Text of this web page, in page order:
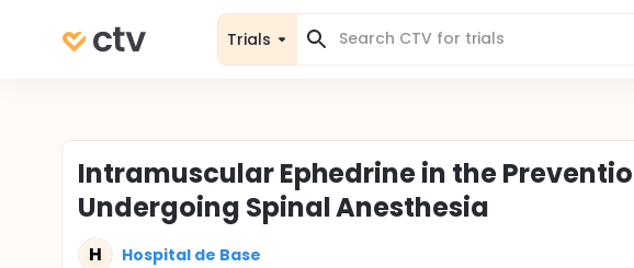
Trials
Intramuscular Ephedrine in the
Undergoing Spinal Anesthesia
H Hospital de Base